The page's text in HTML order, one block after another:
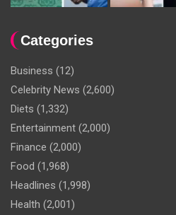
Categories
Business (12)
Celebrity News (2,600)
Diets (1,332)
Entertainment (2,000)
Finance (2,000)
Food (1,968)
Headlines (1,998)
Health (2,001)